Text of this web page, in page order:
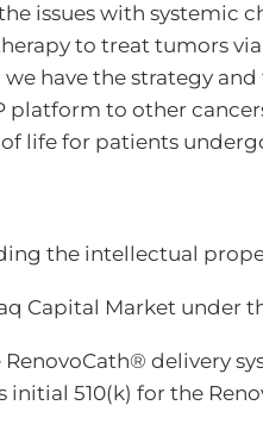
issues with systemic
to treat tumors
have the strategy
platform to other
life for patients
the intellectual
Capital Market under
RenovoCath® delivery
510(k) for the